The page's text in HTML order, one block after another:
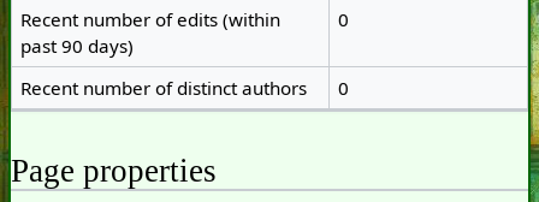
Recent number of edits (within
past 90 days)
0
Recent number of distinct authors 0
Page properties